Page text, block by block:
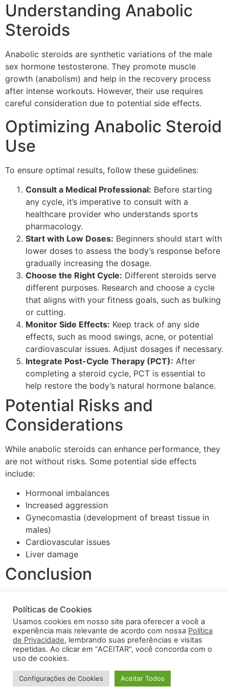
Understanding Anabolic
Steroids
Anabolic steroids are synthetic variations of the male
sex hormone testosterone. They promote muscle
growth (anabolism) and help in the recovery process
after intense workouts. However, their use requires
careful consideration due to potential side effects.
Optimizing Anabolic Steroid
Use
To ensure optimal results, follow these guidelines:
Consult a Medical Professional: Before starting
any cycle, it’s imperative to consult with a
healthcare provider who understands sports
pharmacology.
Start with Low Doses: Beginners should start with
lower doses to assess the body’s response before
gradually increasing the dosage.
Choose the Right Cycle: Different steroids serve
different purposes. Research and choose a cycle
that aligns with your fitness goals, such as bulking
or cutting.
Monitor Side Effects: Keep track of any side
effects, such as mood swings, acne, or potential
cardiovascular issues. Adjust dosages if necessary.
Integrate Post-Cycle Therapy (PCT): After
completing a steroid cycle, PCT is essential to
help restore the body’s natural hormone balance.
Potential Risks and
Considerations
While anabolic steroids can enhance performance, they
are not without risks. Some potential side effects
include:
Hormonal imbalances
Increased aggression
Gynecomastia (development of breast tissue in
males)
Cardiovascular issues
Liver damage
Conclusion
comprehensive understanding of how these substances
work and a responsible approach to their use. By
following the guidelines outlined above, athletes can
enhance their performance while minimizing health
risks. Remember that seeking professional advice is
always wise before starting any cycle.
Políticas de Cookies
Usamos cookies em nosso site para oferecer a você a
experiência mais relevante de acordo com nossa Política
de Privacidade, lembrando suas preferências e visitas
repetidas. Ao clicar em “ACEITAR”, você concorda com o
uso de cookies.
Configurações de Cookies Aceitar Todos